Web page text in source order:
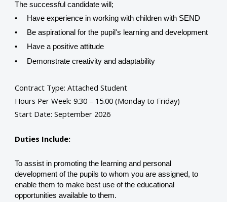
The successful candidate will;
•
Have experience in working with children with SEND
•
Be aspirational for the pupil's learning and development
•
Have a positive attitude
•
Demonstrate creativity and adaptability
Contract Type: Attached Student
Hours Per Week:9.30 – 15.00 (Monday to Friday)
Start Date: September 2026
Duties Include:
To assist in promoting the learning and personal
development of the pupils to whom you are assigned, to
enable them to make best use of the educational
opportunities available to them.